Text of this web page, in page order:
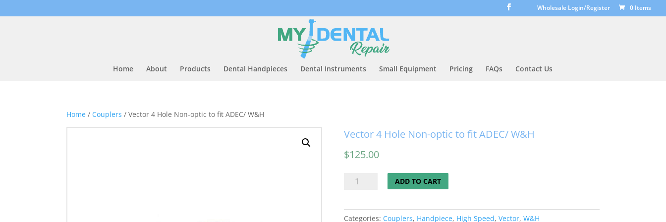
Wholesale Login/Register 0 Items
Home About Products Dental Handpieces Dental Instruments Small Equipment Pricing FAQs Contact Us
Home / Couplers / Vector 4 Hole Non-optic to fit ADEC/ W&H
Vector 4 Hole Non-optic to fit ADEC/ W&H
$125.00
Vector
Non-
ADD TO CART
Categories: Couplers, Handpiece, High Speed, Vector, W&H